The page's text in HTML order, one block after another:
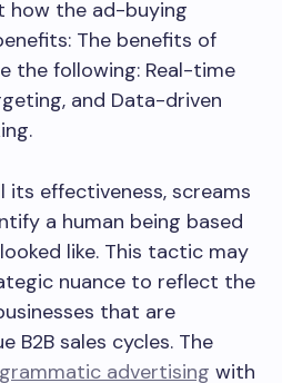
how the ad-buying
The benefits of
the following: Real-time
and Data-driven
its effectiveness, screams
a human being based
like. This tactic may
nuance to reflect the
that are
B2B sales cycles. The
advertising with